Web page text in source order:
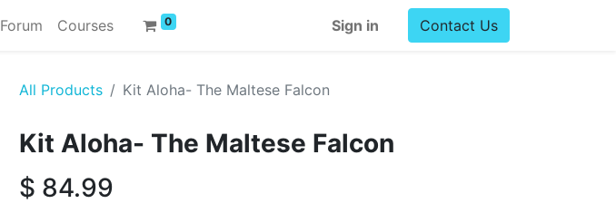
Forum Courses 0 Sign in Contact Us
All Products Kit Aloha- The Maltese Falcon
Kit Aloha- The Maltese Falcon
$ 84.99